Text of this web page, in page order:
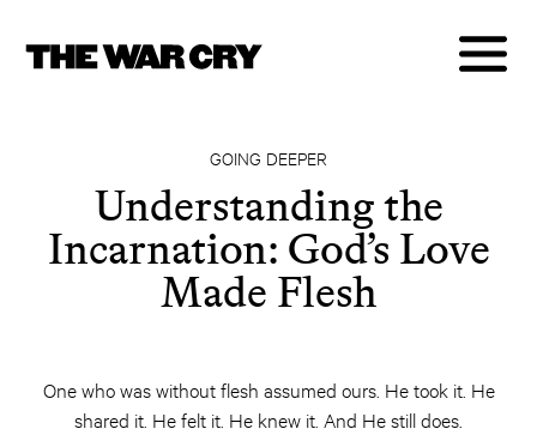
GOING DEEPER
Understanding the
Incarnation: God’s Love
Made Flesh
One who was without flesh assumed ours. He took it. He
shared it. He felt it. He knew it. And He still does.